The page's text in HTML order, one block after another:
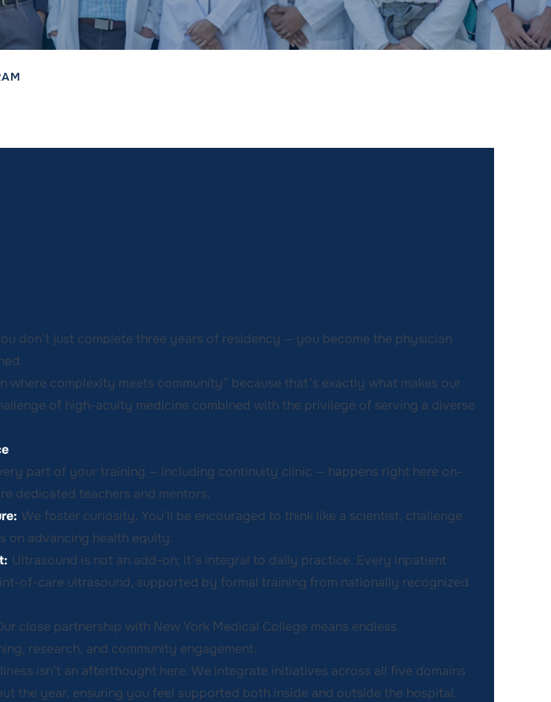
don’t just complete three years of residency — you become the physician
where complexity meets community” because that’s exactly what makes our
of high-acuity medicine combined with the privilege of serving a diverse
part of your training — including continuity clinic — happens right here on-
dedicated teachers and mentors.
We foster curiosity. You’ll be encouraged to think like a scientist, challenge
on advancing health equity.
Ultrasound is not an add-on; it’s integral to daily practice. Every inpatient
of-care ultrasound, supported by formal training from nationally recognized
close partnership with New York Medical College means endless
research, and community engagement.
isn’t an afterthought here. We integrate initiatives across all five domains
the year, ensuring you feel supported both inside and outside the hospital.